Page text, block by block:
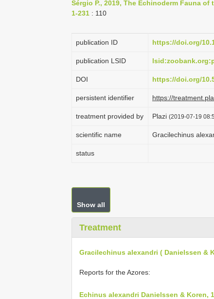
Sérgio P., 2019, The Echinoderm Fauna
1-231 : 110
publication ID https://doi.org/
publication LSID
DOI https://doi.org/
persistent identifier https://
treatment provided by Plazi (2019-07-19
scientific name Gracilechinus
status
Show all
Treatment
Gracilechinus alexandri ( Danielssen &
Reports for the Azores:
Echinus alexandri Danielssen & Koren,